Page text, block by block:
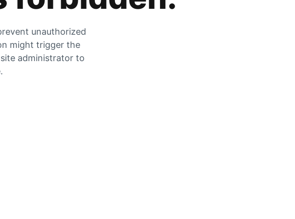
unauthorized
might trigger the
administrator to